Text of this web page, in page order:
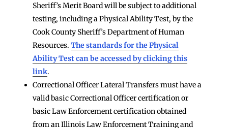
Sheriff’s Merit Board will be subject to additional
testing, including a Physical Ability Test, by the
Cook County Sheriff’s Department of Human
Resources. The standards for the Physical
Ability Test can be accessed by clicking this
link.
Correctional Officer Lateral Transfers must have a
valid basic Correctional Officer certification or
basic Law Enforcement certification obtained
from an Illinois Law Enforcement Training and